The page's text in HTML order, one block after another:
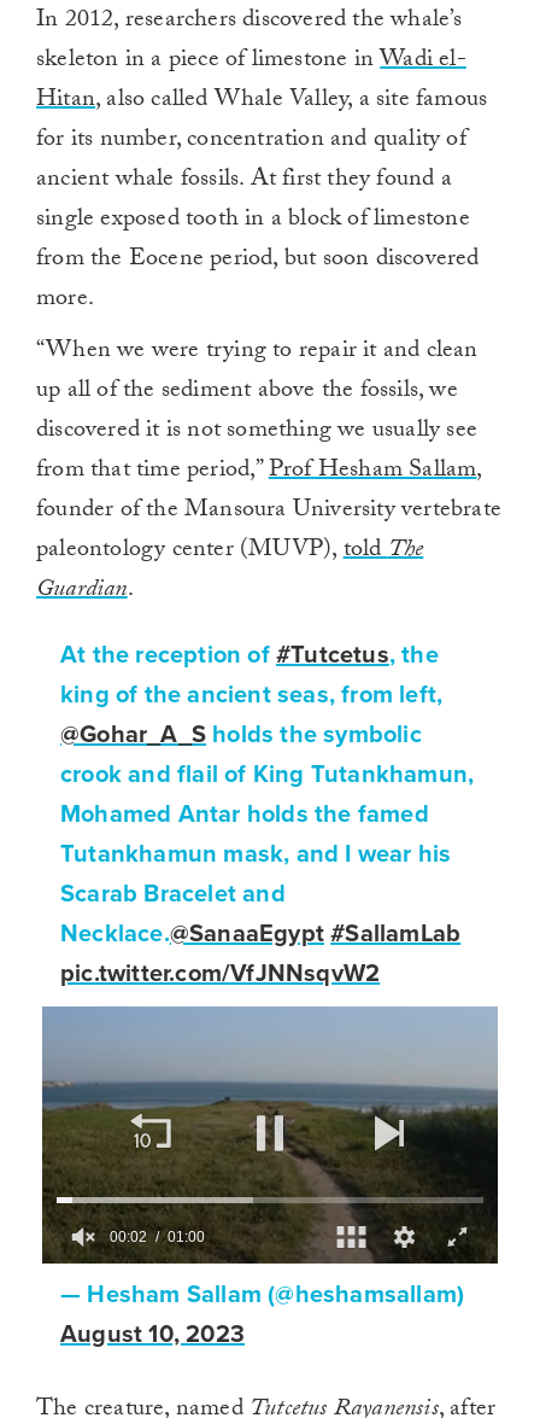
In 2012, researchers discovered the whale’s
skeleton in a piece of limestone inWadi el-
Hitan, also called Whale Valley, a site famous
for its number, concentration and quality of
ancient whale fossils. At first they found a
single exposed tooth in a block of limestone
from the Eocene period, but soon discovered
more.
“When we were trying to repair it and clean
up all of the sediment above the fossils, we
discovered it is not something we usually see
from that time period,”Prof Hesham Sallam,
founder of the Mansoura University vertebrate
paleontology center (MUVP),toldThe
Guardian.
At the reception of #Tutcetus, the
king of the ancient seas, from left,
@Gohar_A_S holds the symbolic
crook and flail of King Tutankhamun,
Mohamed Antar holds the famed
Tutankhamun mask, and I wear his
Scarab Bracelet and
Necklace.@SanaaEgypt #SallamLab
pic.twitter.com/VfJNNsqvW2
minute,
00:02 01:00
— Hesham Sallam (@heshamsallam)
August 10, 2023